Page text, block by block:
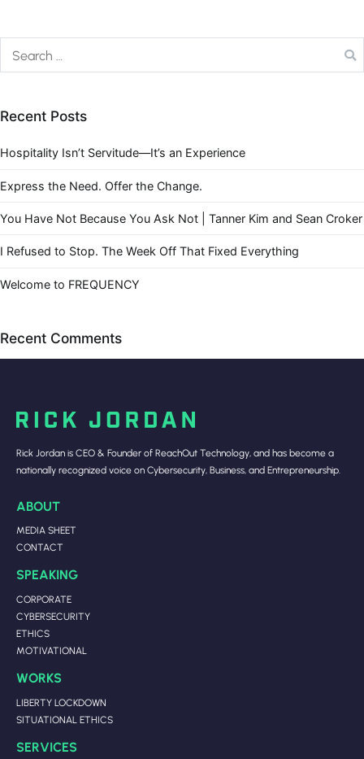
Recent Posts
Hospitality Isn’t Servitude—It’s an Experience
Express the Need. Offer the Change.
You Have Not Because You Ask Not | Tanner Kim and Sean Croker
I Refused to Stop. The Week Off That Fixed Everything
Welcome to FREQUENCY
Recent Comments
Rick Jordan is CEO & Founder of ReachOut Technology, and has become a
nationally recognized voice on Cybersecurity, Business, and Entrepreneurship.
ABOUT
MEDIA SHEET
CONTACT
SPEAKING
CORPORATE
CYBERSECURITY
ETHICS
MOTIVATIONAL
WORKS
LIBERTY LOCKDOWN
SITUATIONAL ETHICS
SERVICES